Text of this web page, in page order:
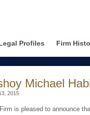
Profiles Firm
Michael
2015
is pleased to announce